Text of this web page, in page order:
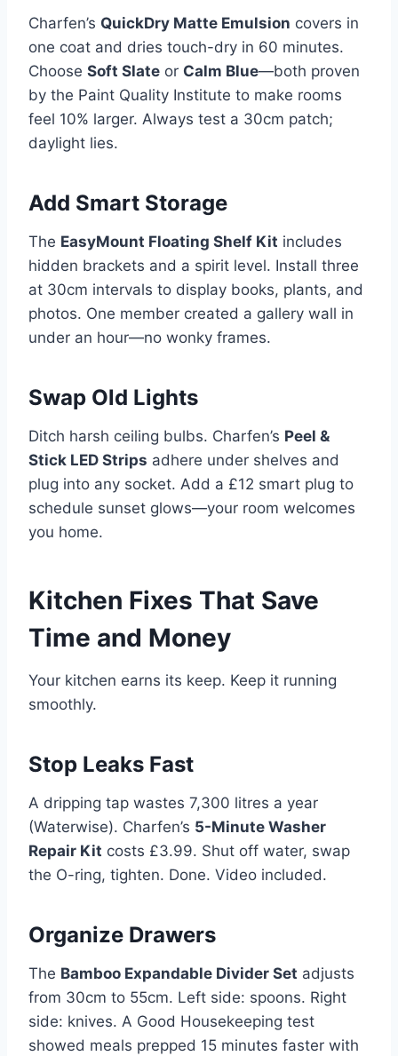
Charfen’s QuickDry Matte Emulsion covers in
one coat and dries touch-dry in 60 minutes.
Choose Soft Slate or Calm Blue—both proven
by the Paint Quality Institute to make rooms
feel 10% larger. Always test a 30cm patch;
daylight lies.
Add Smart Storage
The EasyMount Floating Shelf Kit includes
hidden brackets and a spirit level. Install three
at 30cm intervals to display books, plants, and
photos. One member created a gallery wall in
under an hour—no wonky frames.
Swap Old Lights
Ditch harsh ceiling bulbs. Charfen’s Peel &
Stick LED Strips adhere under shelves and
plug into any socket. Add a £12 smart plug to
schedule sunset glows—your room welcomes
you home.
Kitchen Fixes That Save
Time and Money
Your kitchen earns its keep. Keep it running
smoothly.
Stop Leaks Fast
A dripping tap wastes 7,300 litres a year
(Waterwise). Charfen’s 5-Minute Washer
Repair Kit costs £3.99. Shut off water, swap
the O-ring, tighten. Done. Video included.
Organize Drawers
The Bamboo Expandable Divider Set adjusts
from 30cm to 55cm. Left side: spoons. Right
side: knives. A Good Housekeeping test
showed meals prepped 15 minutes faster with